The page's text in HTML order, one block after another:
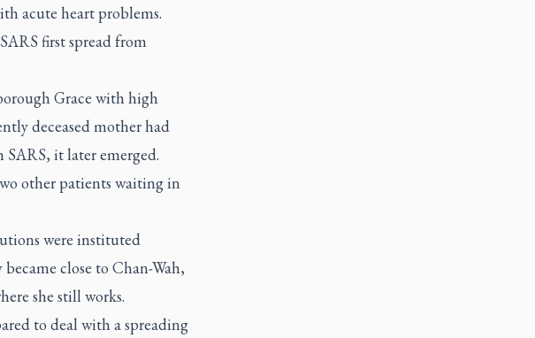
acute heart problems.
first spread from
Grace with high
deceased mother had
it later emerged.
other patients waiting in
were instituted
close to Chan-Wah,
she still works.
to deal with a spreading